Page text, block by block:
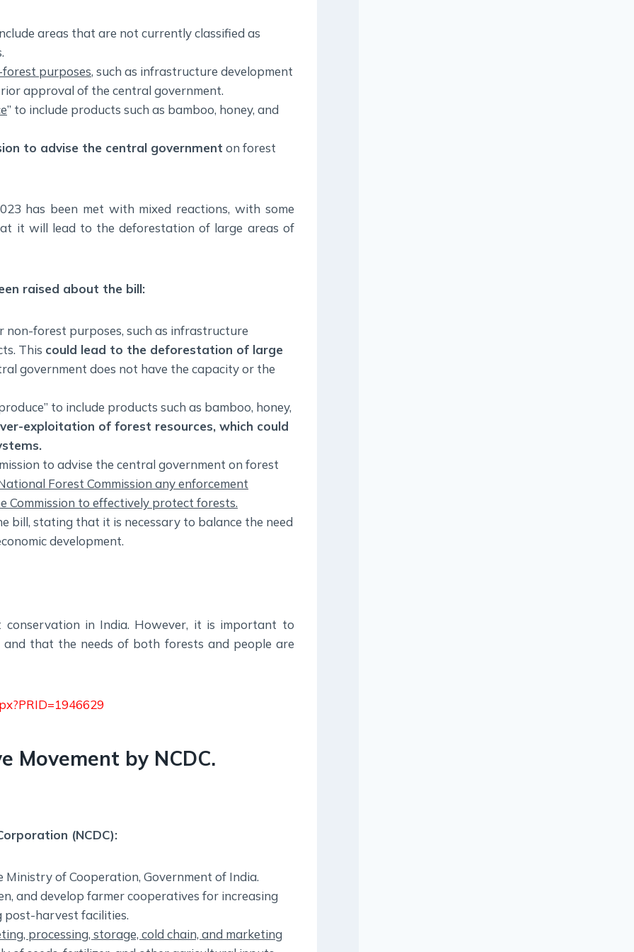
areas that are not currently classified as
purposes, such as infrastructure development
approval of the central government.
” to include products such as bamboo, honey, and
to advise the central government on forest
has been met with mixed reactions, with some
it will lead to the deforestation of large areas of
raised about the bill:
forest purposes, such as infrastructure
This could lead to the deforestation of large
government does not have the capacity or the
to include products such as bamboo, honey,
exploitation of forest resources, which could
to advise the central government on forest
Forest Commission any enforcement
Commission to effectively protect forests.
bill, stating that it is necessary to balance the need
development.
in India. However, it is important to
that the needs of both forests and people are
Movement by NCDC.
(NCDC):
Ministry of Cooperation, Government of India.
and develop farmer cooperatives for increasing
harvest facilities.
processing, storage, cold chain, and marketing